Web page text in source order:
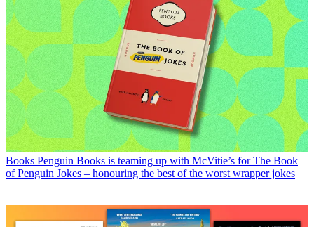
Books Penguin Books is teaming up with McVitie’s for The Book
of Penguin Jokes – honouring the best of the worst wrapper jokes